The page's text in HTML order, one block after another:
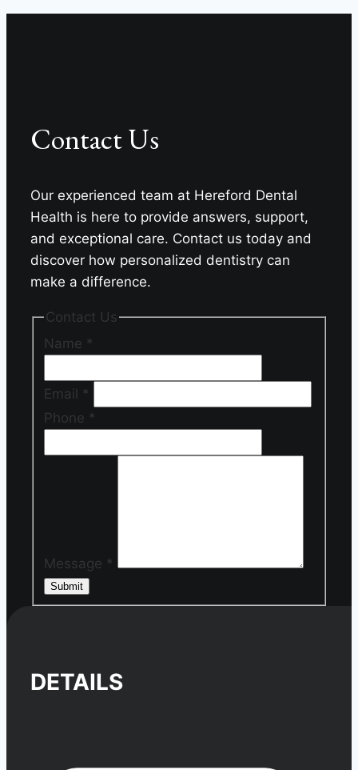
Contact Us
Our experienced team at Hereford Dental
Health is here to provide answers, support,
and exceptional care. Contact us today and
discover how personalized dentistry can
make a difference.
Contact Us
Name *
Email *
Phone *
Message *
Submit
DETAILS